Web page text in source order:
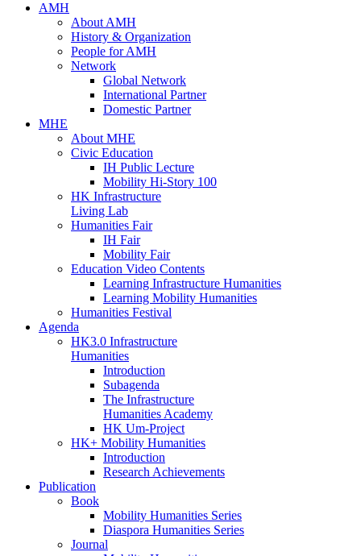
AMH
About AMH
History & Organization
People for AMH
Network
Global Network
International Partner
Domestic Partner
MHE
About MHE
Civic Education
IH Public Lecture
Mobility Hi-Story 100
HK Infrastructure
Living Lab
Humanities Fair
IH Fair
Mobility Fair
Education Video Contents
Learning Infrastructure Humanities
Learning Mobility Humanities
Humanities Festival
Agenda
HK3.0 Infrastructure
Humanities
Introduction
Subagenda
The Infrastructure
Humanities Academy
HK Um-Project
HK+ Mobility Humanities
Introduction
Research Achievements
Publication
Book
Mobility Humanities Series
Diaspora Humanities Series
Journal